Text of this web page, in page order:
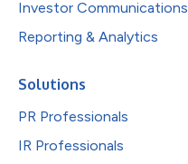
Investor Communications
Reporting & Analytics
Solutions
PR Professionals
IR Professionals